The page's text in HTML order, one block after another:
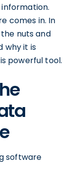
comes in. In
nuts and
why it is
powerful tool.
software